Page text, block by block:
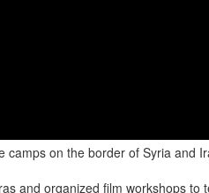
on the border of Syria and
and organized film workshops